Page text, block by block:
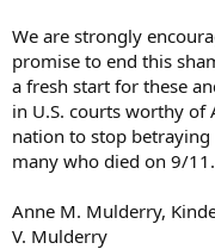
We are strongly
promise to end this
a fresh start for these
in U.S. courts worthy
nation to stop
many who died on 9/11.
Anne M. Mulderry,
V. Mulderry